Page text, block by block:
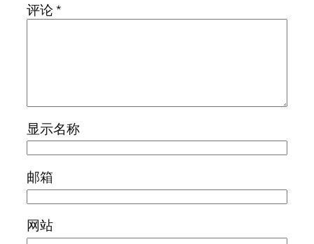
评论*
显示名称
邮箱
网站